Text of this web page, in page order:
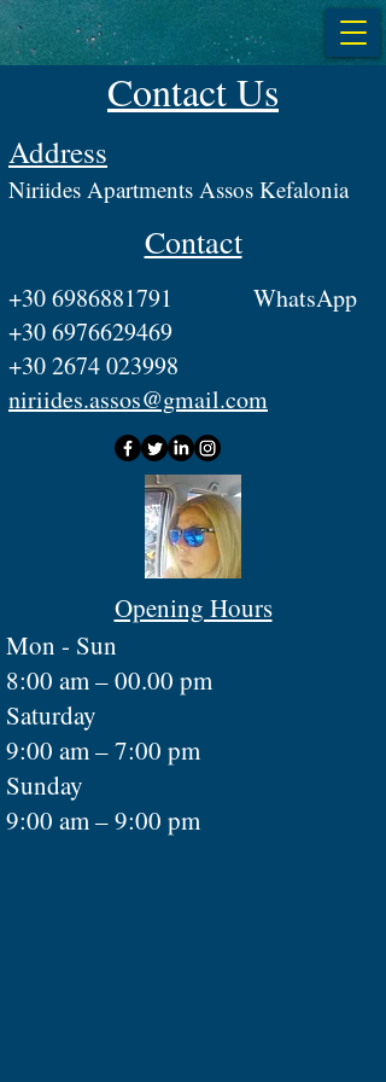
Contact Us
Address
​Niriides Apartments Assos Kefalonia
Contact
+30 6986881791 WhatsApp
+30 6976629469
+30 2674 023998
niriides.assos@gmail.com
Opening Hours
Mon - Sun
8:00 am – 00.00 pm
Saturday
9:00 am – 7:00 pm
​Sunday
9:00 am – 9:00 pm